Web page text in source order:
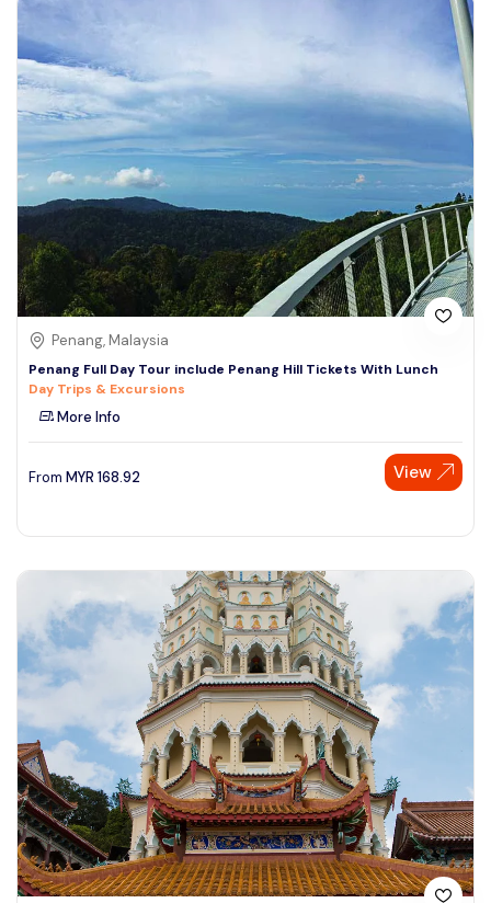
Penang, Malaysia
Penang Full Day Tour include Penang Hill Tickets With Lunch
Day Trips & Excursions
More Info
From MYR 168.92 View